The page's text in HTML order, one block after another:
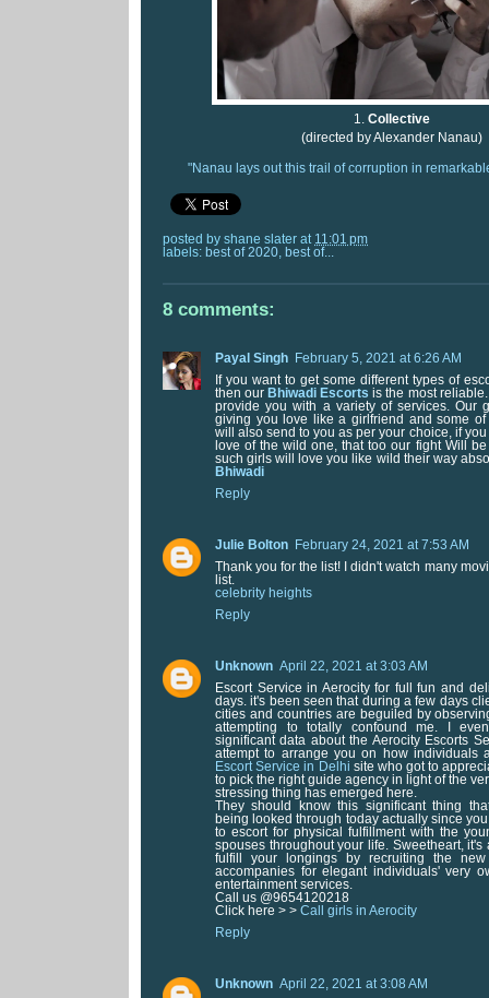
1. Collective
(directed by Alexander Nanau)
"Nanau lays out this trail of corruption in
posted by shane slater at 11:01 pm
labels: best of 2020 best of...
8 comments:
Payal Singh
February 5, 2021 at 6:26 AM
If you want to get some different types of
then our Bhiwadi Escorts is the most
provide you with a variety of services. Our
giving you love like a girlfriend and some of
will also send to you as per your choice, if
love of the wild one, that too our fight Will
such girls will love you like wild their way
Bhiwadi
Reply
Julie Bolton
February 24, 2021 at 7:53 AM
Thank you for the list! I didn't watch many
list.
celebrity heights
Reply
Unknown April 22, 2021 at 3:03 AM
Escort Service in Aerocity for full fun and
days. it's been seen that during a few days
cities and countries are beguiled by
attempting to totally confound me. I
significant data about the Aerocity Escorts
attempt to arrange you on how individuals
Escort Service in Delhi site who got to
to pick the right guide agency in light of the
stressing thing has emerged here.
They should know this significant thing
being looked through today actually since
to escort for physical fulfillment with the
spouses throughout your life. Sweetheart,
fulfill your longings by recruiting the new
accompanies for elegant individuals' very
entertainment services.
Call us @9654120218
Click here > > Call girls in Aerocity
Reply
Unknown April 22, 2021 at 3:08 AM